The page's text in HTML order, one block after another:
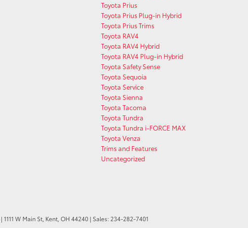
Toyota Prius
Toyota Prius Plug-in Hybrid
Toyota Prius Trims
Toyota RAV4
Toyota RAV4 Hybrid
Toyota RAV4 Plug-in Hybrid
Toyota Safety Sense
Toyota Sequoia
Toyota Service
Toyota Sienna
Toyota Tacoma
Toyota Tundra
Toyota Tundra i-FORCE MAX
Toyota Venza
Trims and Features
Uncategorized
| 1111 W Main St, Kent, OH 44240 | Sales: 234-282-7401